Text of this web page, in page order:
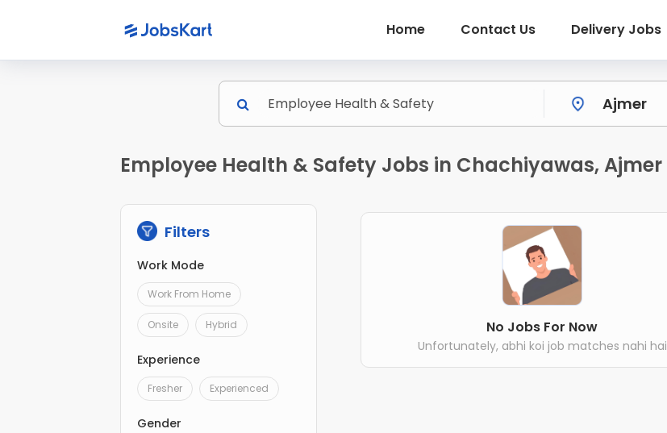
Home Contact Us Delivery Jobs
Employee Health & Safety Jobs in Chachiyawas, Ajmer
Filters
Work Mode
Work From Home
Onsite Hybrid
Experience
Fresher Experienced
Gender
No Jobs For Now
Unfortunately, abhi koi job matches nahi hai